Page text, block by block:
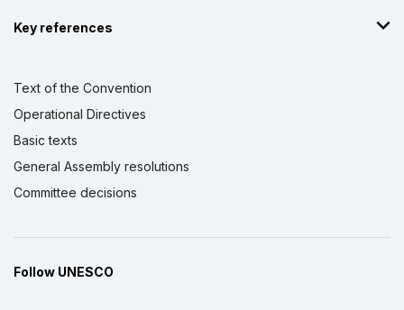
Key references
Text of the Convention
Operational Directives
Basic texts
General Assembly resolutions
Committee decisions
Follow UNESCO